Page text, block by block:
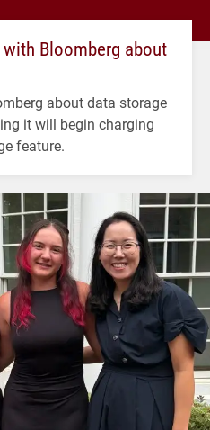
Bloomberg about
about data storage
it will begin charging
feature.